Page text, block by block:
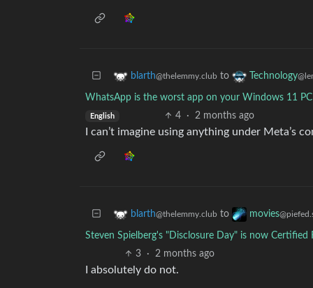
blarth@thelemmy.club to Technology
WhatsApp is the worst app on your Windows 11
English 4 · 2 months ago
I can’t imagine using anything under Meta’s
blarth@thelemmy.club to movies
Steven Spielberg's "Disclosure Day" is now
3
· 2 months ago
I absolutely do not.